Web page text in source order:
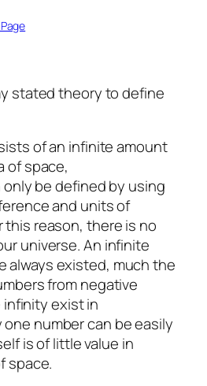
stated theory to define
of an infinite amount
of space,
only be defined by using
and units of
this reason, there is no
universe. An infinite
always existed, much the
from negative
exist in
number can be easily
is of little value in
space.